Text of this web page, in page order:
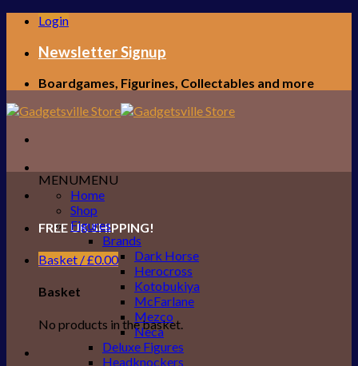
Skip
content
Login
Newsletter Signup
Boardgames, Figurines, Collectables and more
FREE UK SHIPPING!
Basket /£0.00
Basket
No products in the basket.
MENUMENU
Home
Shop
Figures
Brands
Dark Horse
Herocross
Kotobukiya
McFarlane
Mezco
Neca
Deluxe Figures
Headknockers